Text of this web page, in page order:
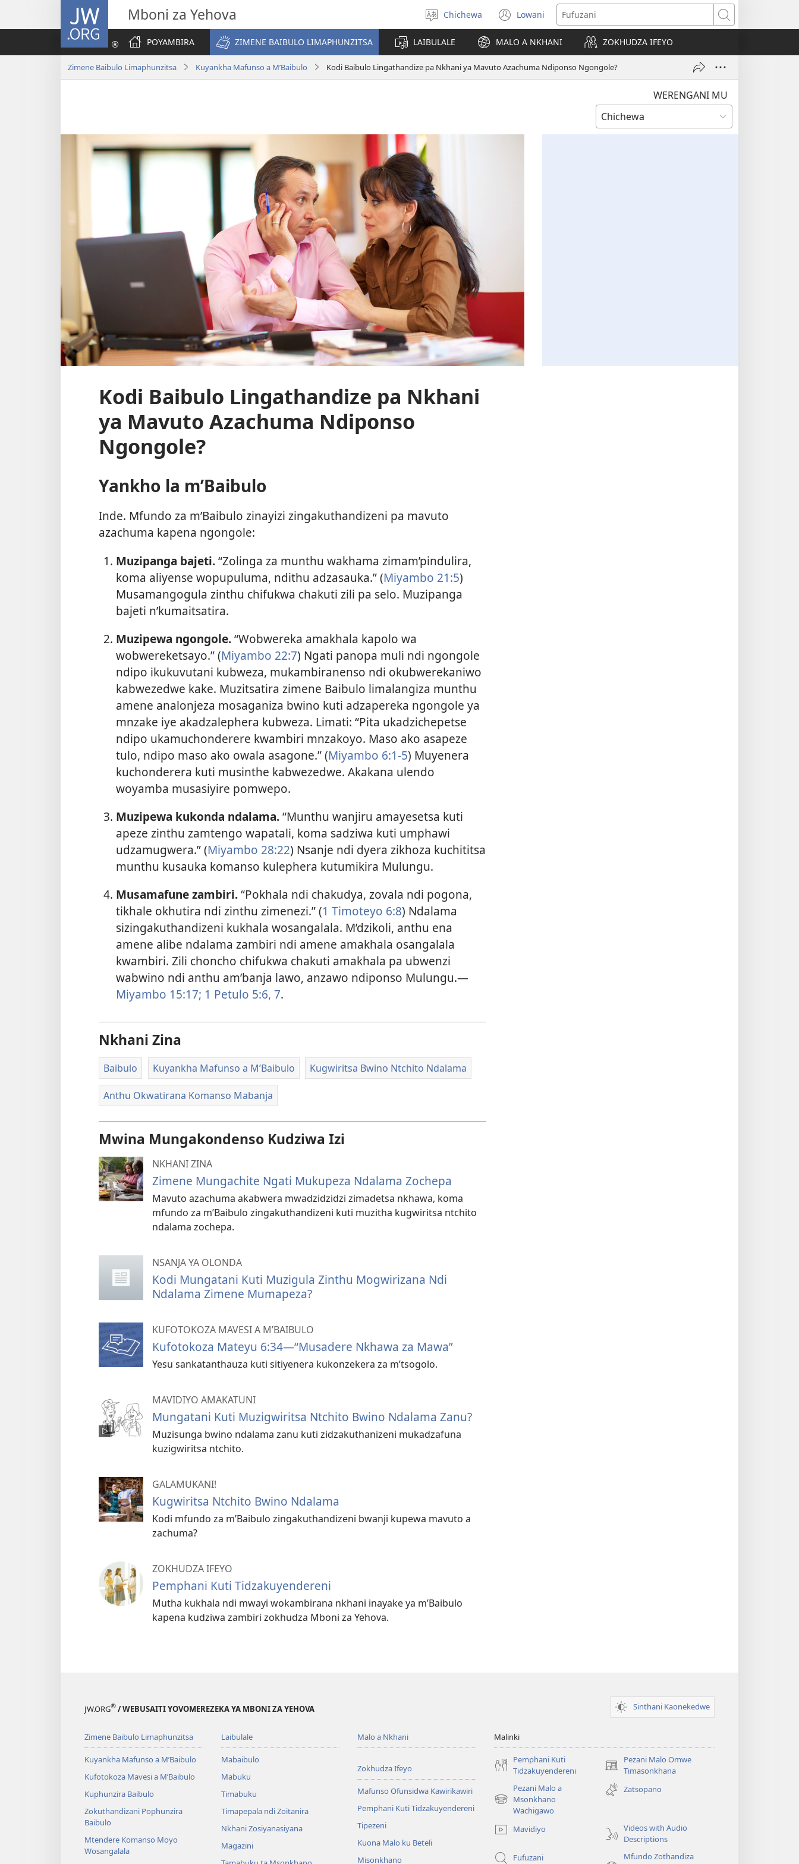
JW.ORG Mboni za Yehova
Sankhani
chinenero
Chichewa Lowani
(imatsegula
tsamba
lina)
Fufuzani
POYAMBIRA
ZIMENE BAIBULO LIMAPHUNZITSA LAIBULALE MALO A NKHANI ZOKHUDZA IFEYO
Zimene Baibulo Limaphunzitsa Kuyankha Mafunso a M’Baibulo Kodi Baibulo Lingathandize pa Nkhani ya Mavuto Azachuma Ndiponso Ngongole?
WERENGANI MU
Kodi Baibulo Lingathandize pa Nkhani
ya Mavuto Azachuma Ndiponso
Ngongole?
Yankho la m’Baibulo
Inde. Mfundo za m’Baibulo zinayizi zingakuthandizeni pa mavuto
azachuma kapena ngongole:
Muzipanga bajeti.“Zolinga za munthu wakhama zimam’pindulira,
koma aliyense wopupuluma, ndithu adzasauka.” (Miyambo 21:5)
Musamangogula zinthu chifukwa chakuti zili pa selo. Muzipanga
bajeti n’kumaitsatira.
Muzipewa ngongole.“Wobwereka amakhala kapolo wa
wobwereketsayo.” (Miyambo 22:7) Ngati panopa muli ndi ngongole
ndipo ikukuvutani kubweza, mukambiranenso ndi okubwerekaniwo
kabwezedwe kake. Muzitsatira zimene Baibulo limalangiza munthu
amene analonjeza mosaganiza bwino kuti adzapereka ngongole ya
mnzake iye akadzalephera kubweza. Limati: “Pita ukadzichepetse
ndipo ukamuchonderere kwambiri mnzakoyo. Maso ako asapeze
tulo, ndipo maso ako owala asagone.” (Miyambo 6:​1-5) Muyenera
kuchonderera kuti musinthe kabwezedwe. Akakana ulendo
woyamba musasiyire pomwepo.
Muzipewa kukonda ndalama.“Munthu wanjiru amayesetsa kuti
apeze zinthu zamtengo wapatali, koma sadziwa kuti umphawi
udzamugwera.” (Miyambo 28:22) Nsanje ndi dyera zikhoza kuchititsa
munthu kusauka komanso kulephera kutumikira Mulungu.
Musamafune zambiri.“Pokhala ndi chakudya, zovala ndi pogona,
tikhale okhutira ndi zinthu zimenezi.” (1 Timoteyo 6:8) Ndalama
sizingakuthandizeni kukhala wosangalala. M’dzikoli, anthu ena
amene alibe ndalama zambiri ndi amene amakhala osangalala
kwambiri. Zili choncho chifukwa chakuti amakhala pa ubwenzi
wabwino ndi anthu am’banja lawo, anzawo ndiponso Mulungu.​—
Miyambo 15:17; 1 Petulo 5:​6, 7.
Nkhani Zina
Baibulo Kuyankha Mafunso a M’Baibulo Kugwiritsa Bwino Ntchito Ndalama
Anthu Okwatirana Komanso Mabanja
Mwina Mungakondenso Kudziwa Izi
NKHANI ZINA
Zimene Mungachite Ngati Mukupeza Ndalama Zochepa
Mavuto azachuma akabwera mwadzidzidzi zimadetsa nkhawa, koma
mfundo za m’Baibulo zingakuthandizeni kuti muzitha kugwiritsa ntchito
ndalama zochepa.
NSANJA YA OLONDA
Kodi Mungatani Kuti Muzigula Zinthu Mogwirizana Ndi
Ndalama Zimene Mumapeza?
KUFOTOKOZA MAVESI A M’BAIBULO
Kufotokoza Mateyu 6:34​—“Musadere Nkhawa za Mawa”
Yesu sankatanthauza kuti sitiyenera kukonzekera za m’tsogolo.
MAVIDIYO AMAKATUNI
Mungatani Kuti Muzigwiritsa Ntchito Bwino Ndalama Zanu?
Muzisunga bwino ndalama zanu kuti zidzakuthanizeni mukadzafuna
kuzigwiritsa ntchito.
GALAMUKANI!
Kugwiritsa Ntchito Bwino Ndalama
Kodi mfundo za m’Baibulo zingakuthandizeni bwanji kupewa mavuto a
zachuma?
ZOKHUDZA IFEYO
Pemphani Kuti Tidzakuyendereni
Mutha kukhala ndi mwayi wokambirana nkhani inayake ya m’Baibulo
kapena kudziwa zambiri zokhudza Mboni za Yehova.
JW.ORG® / WEBUSAITI YOVOMEREZEKA YA MBONI ZA YEHOVA Sinthani Kaonekedwe
Zimene Baibulo Limaphunzitsa
Kuyankha Mafunso a M’Baibulo
Kufotokoza Mavesi a M’Baibulo
Kuphunzira Baibulo
Zokuthandizani Pophunzira
Baibulo
Mtendere Komanso Moyo
Wosangalala
Laibulale
Mabaibulo
Mabuku
Timabuku
Timapepala ndi Zoitanira
Nkhani Zosiyanasiyana
Magazini
Malo a Nkhani
Zokhudza Ifeyo
Mafunso Ofunsidwa Kawirikawiri
Pemphani Kuti Tidzakuyendereni
Tipezeni
Kuona Malo ku Beteli
Misonkhano
Malinki
Pemphani Kuti
Tidzakuyendereni
Pezani Malo Omwe
Timasonkhana
(imatsegula
tsamba
lina)
Pezani Malo a
Msonkhano
Wachigawo
(imatsegula
tsamba
lina)
Zatsopano
Mavidiyo
Videos with Audio
Descriptions
Fufuzani
Mfundo Zothandiza